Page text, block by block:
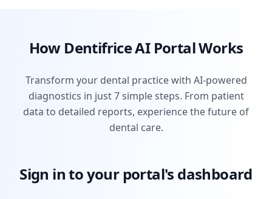
How Dentifrice AI Portal Works
Transform your dental practice with AI-powered
diagnostics in just 7 simple steps. From patient
data to detailed reports, experience the future of
dental care.
Sign in to your portal's dashboard